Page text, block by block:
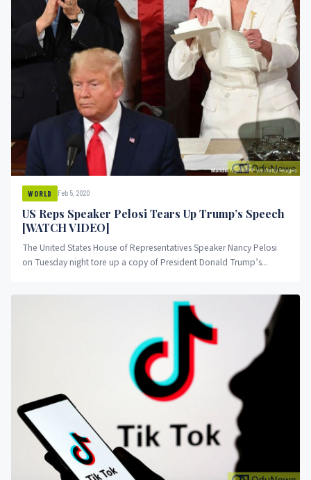
WORLD Feb 5, 2020
US Reps Speaker Pelosi Tears Up Trump’s Speech
[WATCH VIDEO]
The United States House of Representatives Speaker Nancy Pelosi
on Tuesday night tore up a copy of President Donald Trump’s...